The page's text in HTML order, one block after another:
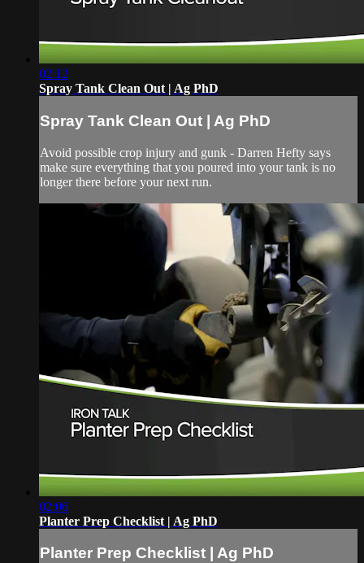
02:12
Spray Tank Clean Out | Ag PhD
Spray Tank Clean Out | Ag PhD
Avoid possible crop injury and gunk - Darren Hefty says
make sure everything that you poured into your tank is no
longer there before your next run.
02:06
Planter Prep Checklist | Ag PhD
Planter Prep Checklist | Ag PhD